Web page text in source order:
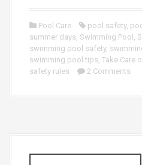
Pool Care pool safety,
summer days Swimming Pool
swimming pool safety,
swimming pool tips Take Care
safety rules
2 Comments